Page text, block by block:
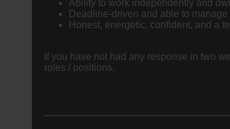
Ability to work independently and
Deadline-driven and able to manage
Honest, energetic, confident, and a
If you have not had any response in two
roles / positions.